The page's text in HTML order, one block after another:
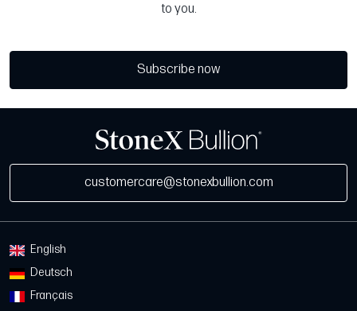
to you.
Subscribe now
customercare@stonexbullion.com
English
Deutsch
Français